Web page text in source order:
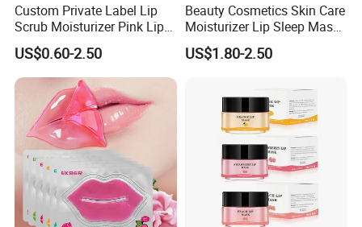
Custom Private Label Lip
Scrub Moisturizer Pink Lip
Scrub
US$0.60-2.50
Beauty Cosmetics Skin Care
Moisturizer Lip Sleep Mask
with Collagen Peptide
US$1.80-2.50